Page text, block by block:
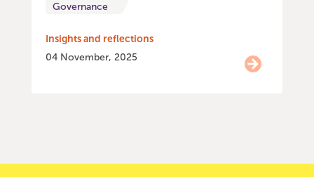
Governance
Insights and reflections
04 November, 2025